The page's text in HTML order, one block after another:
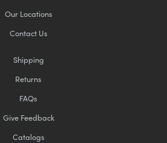
Our Locations
Contact Us
Shipping
Returns
FAQs
Give Feedback
Catalogs